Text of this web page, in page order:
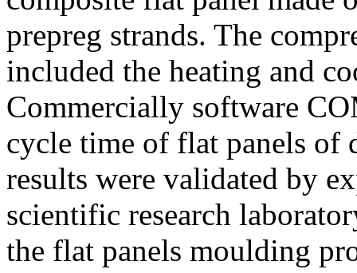
prepreg strands. The
included the heating and
Commercially software
cycle time of flat panels of
results were validated by
scientific research
the flat panels moulding